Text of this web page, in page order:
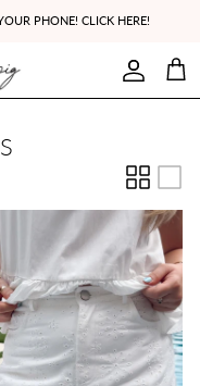
PHONE! CLICK HERE!
Account
Cart